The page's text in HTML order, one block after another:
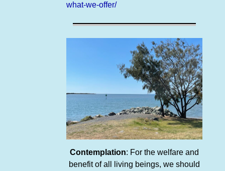
what-we-offer/
Contemplation: For the welfare and
benefit of all living beings, we should